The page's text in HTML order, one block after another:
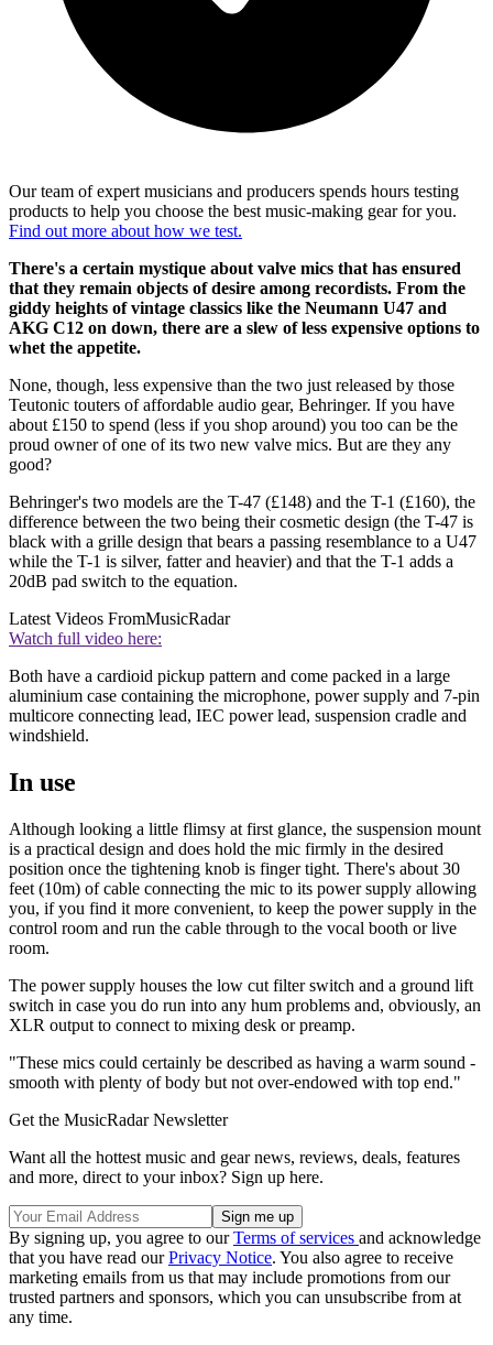
Our team of expert musicians and producers spends hours testing
products to help you choose the best music-making gear for you.
Find out more about how we test.
There's a certain mystique about valve mics that has ensured
that they remain objects of desire among recordists. From the
giddy heights of vintage classics like the Neumann U47 and
AKG C12 on down, there are a slew of less expensive options to
whet the appetite.
None, though, less expensive than the two just released by those
Teutonic touters of affordable audio gear, Behringer. If you have
about £150 to spend (less if you shop around) you too can be the
proud owner of one of its two new valve mics. But are they any
good?
Behringer's two models are the T-47 (£148) and the T-1 (£160), the
difference between the two being their cosmetic design (the T-47 is
black with a grille design that bears a passing resemblance to a U47
while the T-1 is silver, fatter and heavier) and that the T-1 adds a
20dB pad switch to the equation.
Latest Videos FromMusicRadar
Watch full video here:
Both have a cardioid pickup pattern and come packed in a large
aluminium case containing the microphone, power supply and 7-pin
multicore connecting lead, IEC power lead, suspension cradle and
windshield.
In use
Although looking a little flimsy at first glance, the suspension mount
is a practical design and does hold the mic firmly in the desired
position once the tightening knob is finger tight. There's about 30
feet (10m) of cable connecting the mic to its power supply allowing
you, if you find it more convenient, to keep the power supply in the
control room and run the cable through to the vocal booth or live
room.
The power supply houses the low cut filter switch and a ground lift
switch in case you do run into any hum problems and, obviously, an
XLR output to connect to mixing desk or preamp.
"These mics could certainly be described as having a warm sound -
smooth with plenty of body but not over-endowed with top end."
Get the MusicRadar Newsletter
Want all the hottest music and gear news, reviews, deals, features
and more, direct to your inbox? Sign up here.
By signing up, you agree to ourTerms of services and acknowledge
that you have read ourPrivacy Notice. You also agree to receive
marketing emails from us that may include promotions from our
trusted partners and sponsors, which you can unsubscribe from at
any time.